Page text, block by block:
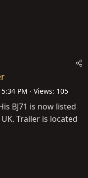
PM Views: 105
BJ71 is now listed
Trailer is located